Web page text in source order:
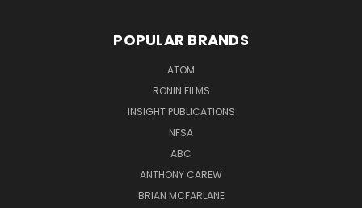
POPULAR BRANDS
ATOM
RONIN FILMS
INSIGHT PUBLICATIONS
NFSA
ABC
ANTHONY CAREW
BRIAN MCFARLANE